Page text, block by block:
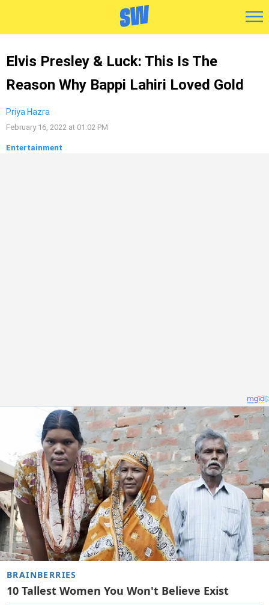
Elvis Presley & Luck: This Is The
Reason Why Bappi Lahiri Loved Gold
Priya Hazra
February 16, 2022 at 01:02 PM
Entertainment